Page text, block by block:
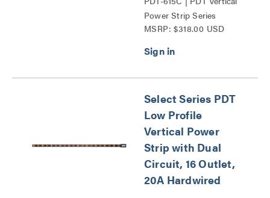
Power Strip Series
MSRP: $318.00 USD
Select Series PDT
Low Profile
Vertical Power
Strip with Dual
Circuit, 16 Outlet,
20A Hardwired